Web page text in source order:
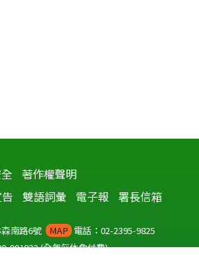
著作權聲明
雙語詞彙 電子報 署長信箱
南路6號 MAP 電話：02-2395-9825
001922(全年無休免付費)